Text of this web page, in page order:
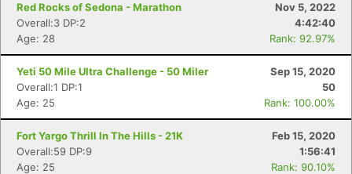
Red Rocks of Sedona - Marathon
Nov 5, 2022
Overall:3 DP:2
4:42:40
Age: 28
Rank: 92.97%
Yeti 50 Mile Ultra Challenge - 50 Miler
Sep 15, 2020
Overall:1 DP:1
50
Age: 25
Rank: 100.00%
Fort Yargo Thrill In The Hills - 21K
Feb 15, 2020
Overall:59 DP:9
1:56:41
Age: 25
Rank: 90.10%